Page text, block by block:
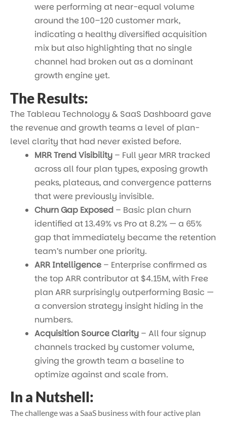
were performing at near-equal volume
around the 100–120 customer mark,
indicating a healthy diversified acquisition
mix but also highlighting that no single
channel had broken out as a dominant
growth engine yet.
The Results:
The Tableau Technology & SaaS Dashboard gave
the revenue and growth teams a level of plan-
level clarity that had never existed before.
MRR Trend Visibility – Full year MRR tracked
across all four plan types, exposing growth
peaks, plateaus, and convergence patterns
that were previously invisible.
Churn Gap Exposed – Basic plan churn
identified at 13.49% vs Pro at 8.2% — a 65%
gap that immediately became the retention
team’s number one priority.
ARR Intelligence – Enterprise confirmed as
the top ARR contributor at $4.15M, with Free
plan ARR surprisingly outperforming Basic —
a conversion strategy insight hiding in the
numbers.
Acquisition Source Clarity – All four signup
channels tracked by customer volume,
giving the growth team a baseline to
optimize against and scale from.
In a Nutshell:
The challenge was a SaaS business with four active plan